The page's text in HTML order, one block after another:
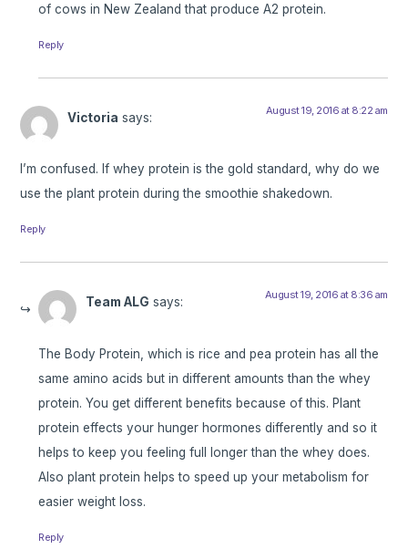
of cows in New Zealand that produce A2 protein.
Reply
Victoria says: August 19, 2016 at 8:22 am
I’m confused. If whey protein is the gold standard, why do we
use the plant protein during the smoothie shakedown.
Reply
Team ALG says: August 19, 2016 at 8:36 am
The Body Protein, which is rice and pea protein has all the
same amino acids but in different amounts than the whey
protein. You get different benefits because of this. Plant
protein effects your hunger hormones differently and so it
helps to keep you feeling full longer than the whey does.
Also plant protein helps to speed up your metabolism for
easier weight loss.
Reply